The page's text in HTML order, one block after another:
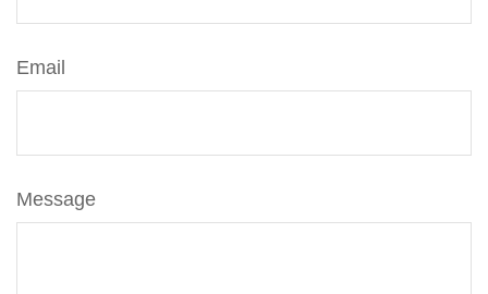
Email
Message